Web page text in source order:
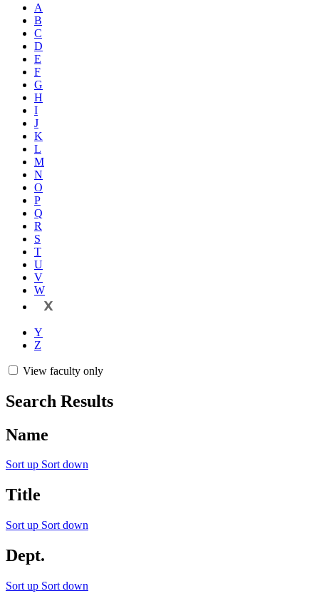
A
B
C
D
E
F
G
H
I
J
K
L
M
N
O
P
Q
R
S
T
U
V
W
X
Y
Z
View faculty only
Search Results
Name
Sort up Sort down
Title
Sort up Sort down
Dept.
Sort up Sort down